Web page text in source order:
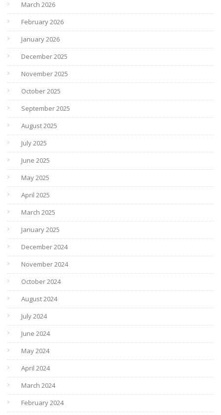
March 2026
February 2026
January 2026
December 2025
November 2025
October 2025
September 2025
August 2025
July 2025
June 2025
May 2025
April 2025
March 2025
January 2025
December 2024
November 2024
October 2024
August 2024
July 2024
June 2024
May 2024
April 2024
March 2024
February 2024